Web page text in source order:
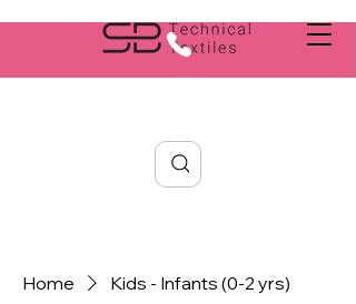
Home Kids - Infants (0-2 yrs)